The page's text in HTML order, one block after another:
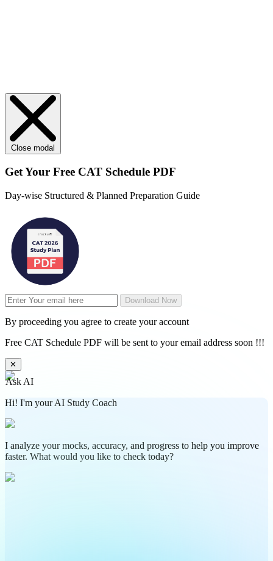
Close modal
Get Your Free CAT Schedule PDF
Day-wise Structured & Planned Preparation Guide
Download Now
By proceeding you agree to create your account
Free CAT Schedule PDF will be sent to your email address soon !!!
✕
Ask AI
Hi! I'm your AI Study Coach
I analyze your mocks, accuracy, and progress to help you improve
faster. What would you like to check today?